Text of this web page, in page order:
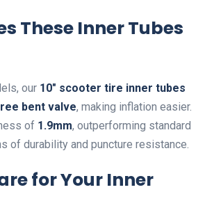
These Inner Tubes
our 10″ scooter tire inner tubes
bent valve, making inflation easier.
of 1.9mm, outperforming standard
of durability and puncture resistance.
for Your Inner